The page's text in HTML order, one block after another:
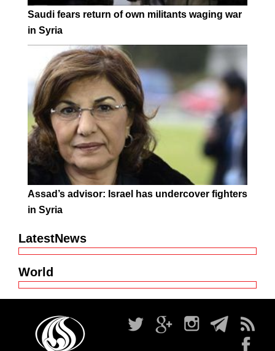
Saudi fears return of own militants waging war
in Syria
Assad’s advisor: Israel has undercover fighters
in Syria
LatestNews
World